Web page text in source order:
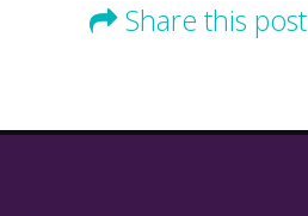
Share this post